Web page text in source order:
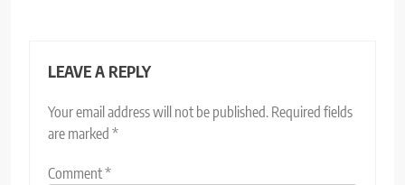
LEAVE A REPLY
Your email address will not be published. Required fields
are marked *
Comment*